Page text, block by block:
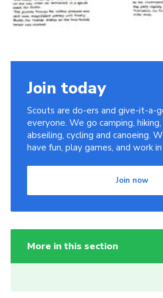
Join today
Scouts are do-ers and give-it-a-
everyone. We go camping,
abseiling, cycling and canoeing.
have fun, play games, and work
Join now
More in this section